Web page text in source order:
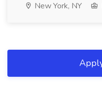
New York, NY